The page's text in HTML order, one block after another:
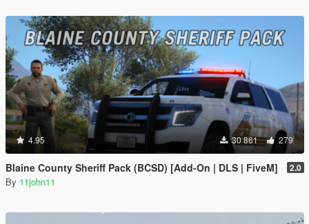
4.95 30 861 279
Blaine County Sheriff Pack (BCSD) [Add-On | DLS | FiveM] 2.0
By 11john11